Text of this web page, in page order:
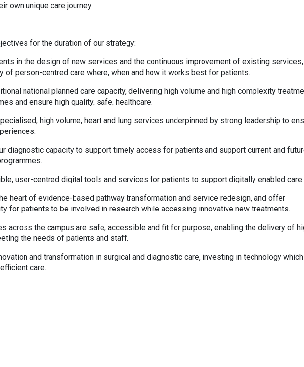
own unique care journey.
for the duration of our strategy:
in the design of new services and the continuous improvement of existing services,
of person-centred care where, when and how it works best for patients.
national planned care capacity, delivering high volume and high complexity
and ensure high quality, safe, healthcare.
high volume, heart and lung services underpinned by strong leadership to
diagnostic capacity to support timely access for patients and support current and
user-centred digital tools and services for patients to support digitally enabled care.
heart of evidence-based pathway transformation and service redesign, and offer
for patients to be involved in research while accessing innovative new treatments.
across the campus are safe, accessible and fit for purpose, enabling the delivery of
the needs of patients and staff.
and transformation in surgical and diagnostic care, investing in technology which
care.